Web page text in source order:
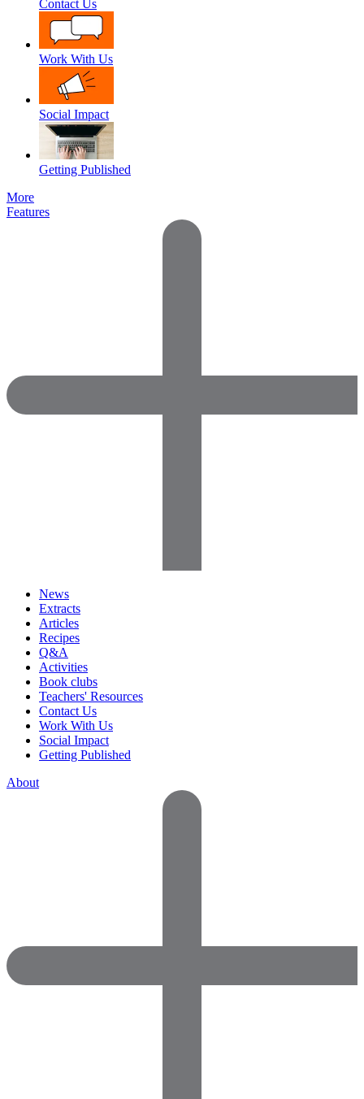
Contact Us
Work With Us
Social Impact
Getting Published
More
Features
News
Extracts
Articles
Recipes
Q&A
Activities
Book clubs
Teachers' Resources
Contact Us
Work With Us
Social Impact
Getting Published
About